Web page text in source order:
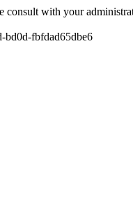
consult with your
bd0d-fbfdad65dbe6